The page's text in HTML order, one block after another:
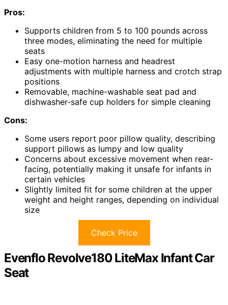
Pros:
Supports children from 5 to 100 pounds across
three modes, eliminating the need for multiple
seats
Easy one-motion harness and headrest
adjustments with multiple harness and crotch strap
positions
Removable, machine-washable seat pad and
dishwasher-safe cup holders for simple cleaning
Cons:
Some users report poor pillow quality, describing
support pillows as lumpy and low quality
Concerns about excessive movement when rear-
facing, potentially making it unsafe for infants in
certain vehicles
Slightly limited fit for some children at the upper
weight and height ranges, depending on individual
size
Check Price
Evenflo Revolve180 LiteMax Infant Car
Seat